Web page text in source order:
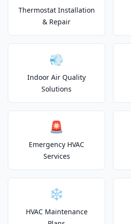
Thermostat Installation
& Repair
💨
Indoor Air Quality
Solutions
🚨
Emergency HVAC
Services
❄️
HVAC Maintenance